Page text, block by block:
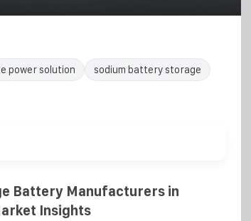
power solution
sodium battery storage
Battery Manufacturers in
Insights